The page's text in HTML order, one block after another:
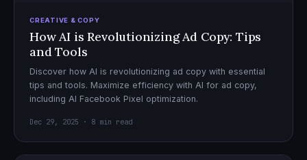
CREATIVE & COPY
How AI is Revolutionizing Ad Copy: Tips
and Tools
Discover how AI is revolutionizing ad copy with essential
tips and tools. Maximize efficiency with AI for ad copy,
including AI Facebook Pixel optimization.
Dec 29, 2025 · 8 min read